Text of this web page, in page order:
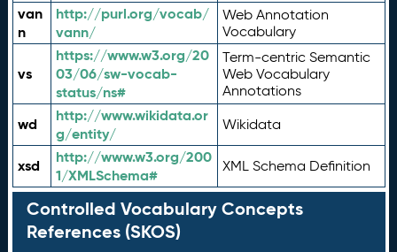
van
n
http://purl.org/vocab/
vann/
Web Annotation
Vocabulary
vs
https://www.w3.org/20
03/06/sw-vocab-
status/ns#
Term-centric Semantic
Web Vocabulary
Annotations
wd
http://www.wikidata.or
g/entity/
Wikidata
xsd
http://www.w3.org/200
1/XMLSchema#
XML Schema Definition
Controlled Vocabulary Concepts
References (SKOS)